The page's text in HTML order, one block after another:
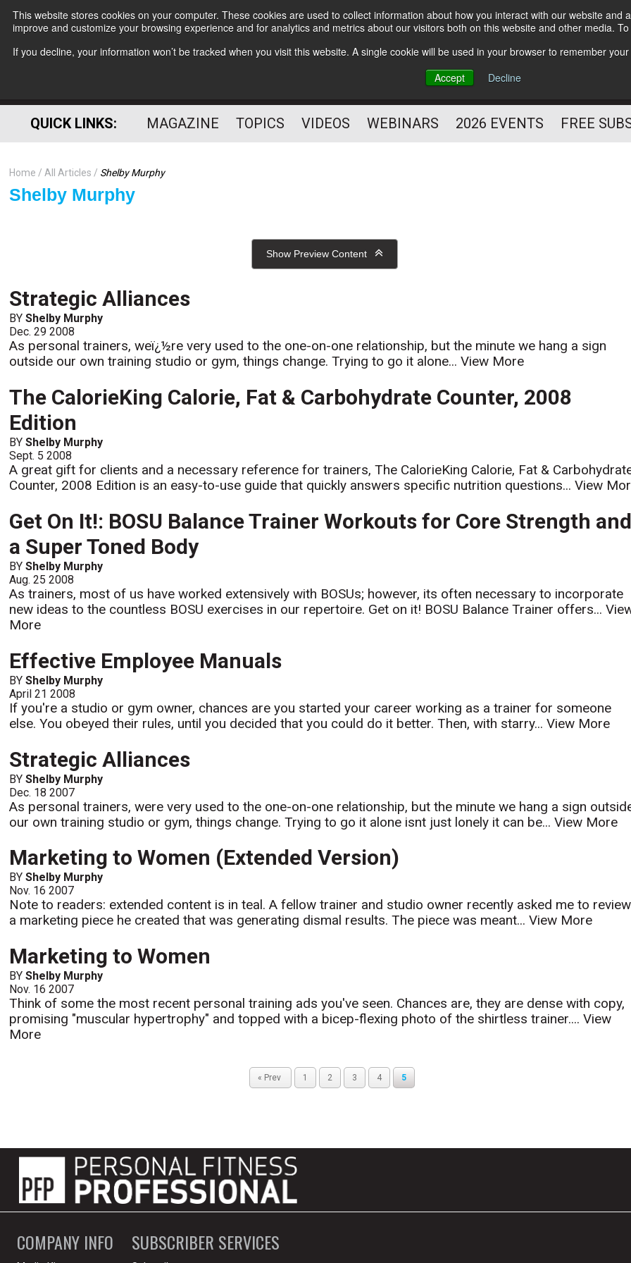
This website stores cookies on your computer. These cookies are used to collect information about how you interact with our website
improve and customize your browsing experience and for analytics and metrics about our visitors both on this website and other media.
If you decline, your information won’t be tracked when you visit this website. A single cookie will be used in your browser to remember
Accept
Decline
Subscribe
HELPING YOU PROSPER
PROFESSIONAL
QUICK LINKS: MAGAZINE TOPICS VIDEOS WEBINARS 2026 EVENTS FREE
Home All Articles Shelby Murphy
Shelby Murphy
Show Preview Content
Strategic Alliances
BYShelby Murphy
Dec. 29 2008
As personal trainers, weï¿½re very used to the one-on-one relationship, but the minute we hang a sign
outside our own training studio or gym, things change. Trying to go it alone...View More
The CalorieKing Calorie, Fat & Carbohydrate Counter, 2008
Edition
BYShelby Murphy
Sept. 5 2008
A great gift for clients and a necessary reference for trainers, The CalorieKing Calorie, Fat &
Counter, 2008 Edition is an easy-to-use guide that quickly answers specific nutrition questions...View
Get On It!: BOSU Balance Trainer Workouts for Core Strength
a Super Toned Body
BYShelby Murphy
Aug. 25 2008
As trainers, most of us have worked extensively with BOSUs; however, its often necessary to incorporate
new ideas to the countless BOSU exercises in our repertoire. Get on it! BOSU Balance Trainer offers...
More
Effective Employee Manuals
BYShelby Murphy
April 21 2008
If you're a studio or gym owner, chances are you started your career working as a trainer for someone
else. You obeyed their rules, until you decided that you could do it better. Then, with starry...View More
Strategic Alliances
BYShelby Murphy
Dec. 18 2007
As personal trainers, were very used to the one-on-one relationship, but the minute we hang a sign
our own training studio or gym, things change. Trying to go it alone isnt just lonely it can be...View More
Marketing to Women (Extended Version)
BYShelby Murphy
Nov. 16 2007
Note to readers: extended content is in teal. A fellow trainer and studio owner recently asked me to review
a marketing piece he created that was generating dismal results. The piece was meant...View More
Marketing to Women
BYShelby Murphy
Nov. 16 2007
Think of some the most recent personal training ads you've seen. Chances are, they are dense with copy,
promising "muscular hypertrophy" and topped with a bicep-flexing photo of the shirtless trainer....View
More
« Prev 1 2 3 4 5
COMPANY INFO SUBSCRIBER SERVICES